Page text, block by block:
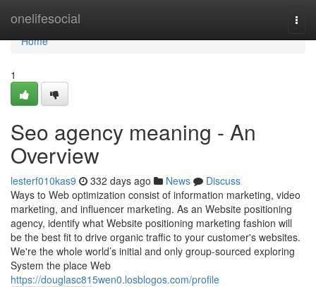
onelifesocial
Home
Home
1
Seo agency meaning - An
Overview
lesterf010kas9 332 days ago News
Discuss
Ways to Web optimization consist of information marketing, video
marketing, and influencer marketing. As an Website positioning
agency, identify what Website positioning marketing fashion will
be the best fit to drive organic traffic to your customer's websites.
We're the whole world’s initial and only group-sourced exploring
System the place Web
https://douglasc815wen0.losblogos.com/profile